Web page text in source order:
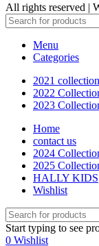
All rights reserved |
Menu
Categories
2021 collection
2022
2023
Home
contact us
2024
2025
HALLY KIDS
Wishlist
Start typing to see
0 Wishlist